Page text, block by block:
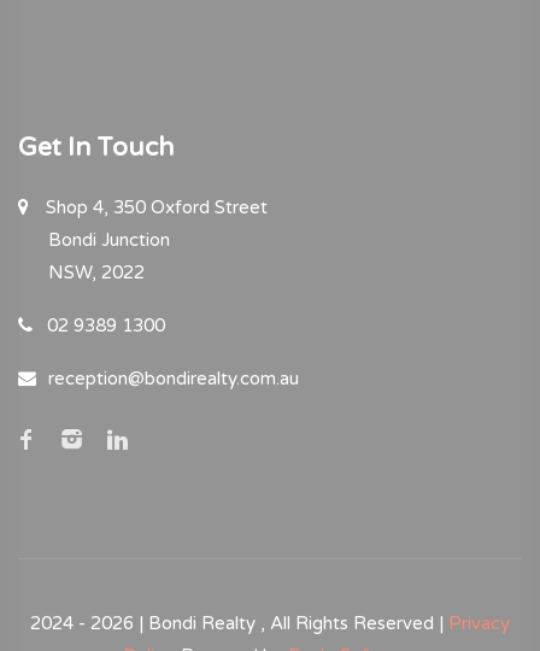
Get In Touch
Shop 4, 350 Oxford Street
Bondi Junction
NSW, 2022
02 9389 1300
reception@bondirealty.com.au
2024 - 2026 | Bondi Realty , All Rights Reserved | Privacy